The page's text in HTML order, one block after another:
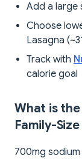
Add a large
Choose
Lasagna
Track with
calorie goal
What is
Family-
700mg